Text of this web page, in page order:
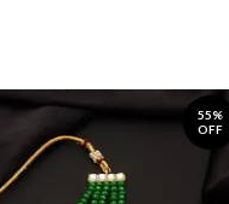
55%
OFF